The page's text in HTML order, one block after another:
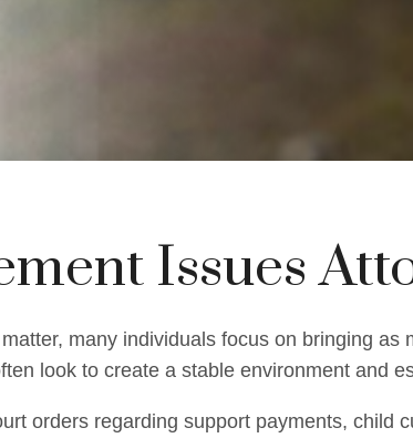
Issues
many individuals focus on bringing
look to create a stable environment and
orders regarding support payments, child